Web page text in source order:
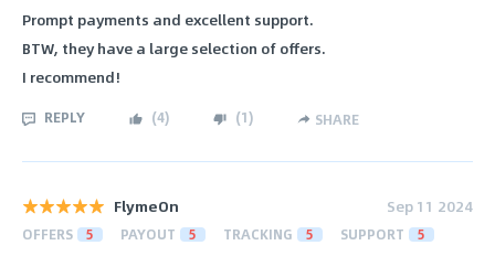
Prompt payments and excellent support.
BTW, they have a large selection of offers.
I recommend!
REPLY (4) (1) SHARE
FlymeOn Sep 11 2024
OFFERS 5 PAYOUT 5 TRACKING 5 SUPPORT 5